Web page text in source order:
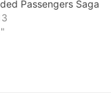
Passengers Saga